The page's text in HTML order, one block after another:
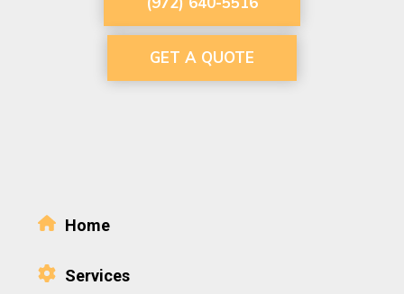
GET A QUOTE
Home
Services